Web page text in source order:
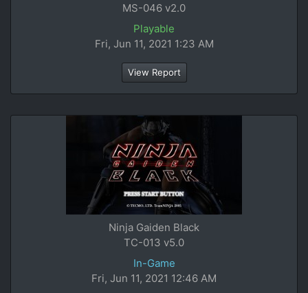
MS-046 v2.0
Playable
Fri, Jun 11, 2021 1:23 AM
View Report
Ninja Gaiden Black
TC-013 v5.0
In-Game
Fri, Jun 11, 2021 12:46 AM